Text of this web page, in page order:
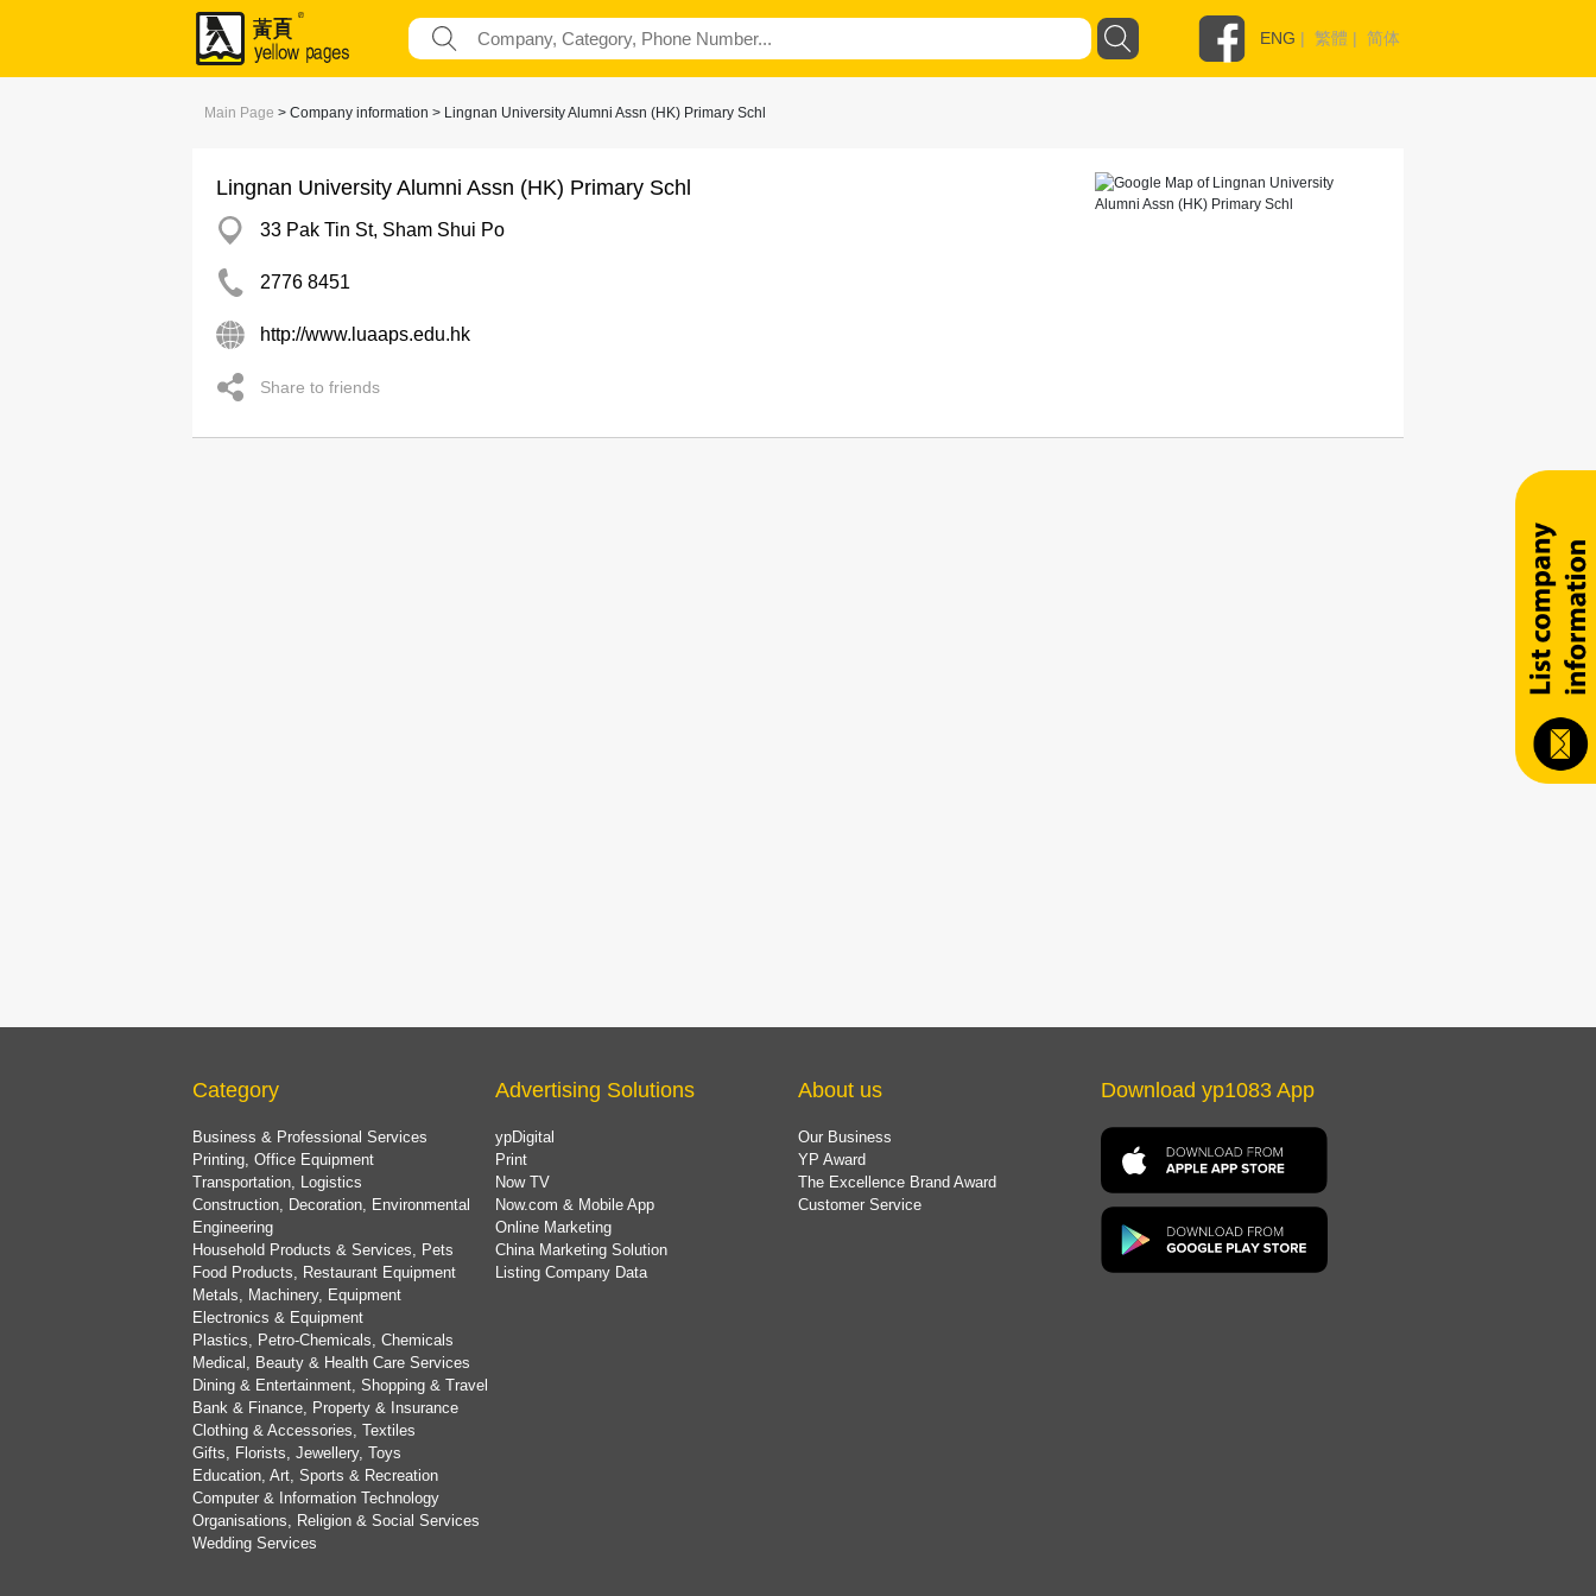
ENG | 繁體 | 简体
Main Page > Company information > Lingnan University Alumni Assn (HK) Primary Schl
Lingnan University Alumni Assn (HK) Primary Schl
33 Pak Tin St, Sham Shui Po
2776 8451
http://www.luaaps.edu.hk
Share to friends
Category
Business & Professional Services
Printing, Office Equipment
Transportation, Logistics
Construction, Decoration, Environmental
Engineering
Household Products & Services, Pets
Food Products, Restaurant Equipment
Metals, Machinery, Equipment
Electronics & Equipment
Plastics, Petro-Chemicals, Chemicals
Medical, Beauty & Health Care Services
Dining & Entertainment, Shopping & Travel
Bank & Finance, Property & Insurance
Clothing & Accessories, Textiles
Gifts, Florists, Jewellery, Toys
Education, Art, Sports & Recreation
Computer & Information Technology
Organisations, Religion & Social Services
Wedding Services
Advertising Solutions
ypDigital
Print
Now TV
Now.com & Mobile App
Online Marketing
China Marketing Solution
Listing Company Data
About us
Our Business
YP Award
The Excellence Brand Award
Customer Service
Download yp1083 App